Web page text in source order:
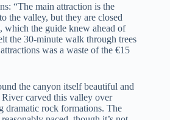
“The main attraction is the
the valley, but they are closed
which the guide knew ahead of
the 30-minute walk through trees
was a waste of the €15
the canyon itself beautiful and
carved this valley over
dramatic rock formations. The